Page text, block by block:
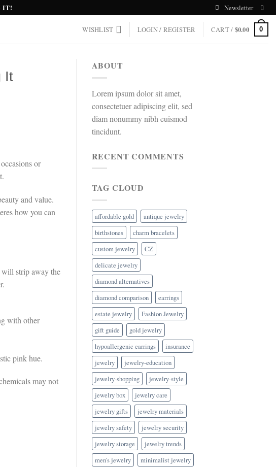
IT! Newsletter
WISHLIST LOGIN / REGISTER CART / $0.00 0
It
or
and value.
how you can
will strip away the
with other
pink hue.
may not
ABOUT
Lorem ipsum dolor sit amet,
consectetuer adipiscing elit, sed
diam nonummy nibh euismod
tincidunt.
RECENT COMMENTS
TAG CLOUD
affordable gold
antique jewelry
birthstones
charm bracelets
custom jewelry
CZ
delicate jewelry
diamond alternatives
diamond comparison
earrings
estate jewelry
Fashion Jewelry
gift guide
gold jewelry
hypoallergenic earrings
insurance
jewelry
jewelry-education
jewelry-shopping
jewelry-style
jewelry box
jewelry care
jewelry gifts
jewelry materials
jewelry safety
jewelry security
jewelry storage
jewelry trends
men's jewelry
minimalist jewelry